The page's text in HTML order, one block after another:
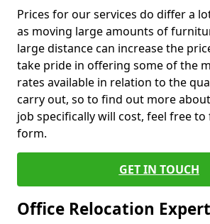
Prices for our services do differ a
as moving large amounts of
large distance can increase the
take pride in offering some of the
rates available in relation to the
carry out, so to find out more
job specifically will cost, feel free
form.
GET IN TOUCH
Office Relocation